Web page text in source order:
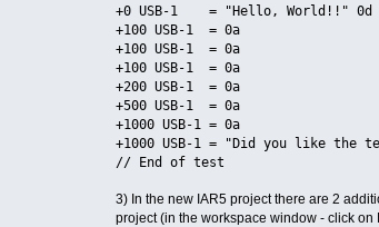
+0 USB-1 = "Hello, World!!" 0d
+100 USB-1 = 0a
+100 USB-1 = 0a
+100 USB-1 = 0a
+200 USB-1 = 0a
+500 USB-1 = 0a
+1000 USB-1 = 0a
+1000 USB-1 = "Did you like the
// End of test
3) In the new IAR5 project there are 2
project (in the workspace window - click